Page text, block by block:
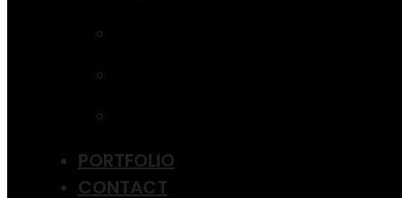
PORTFOLIO
CONTACT